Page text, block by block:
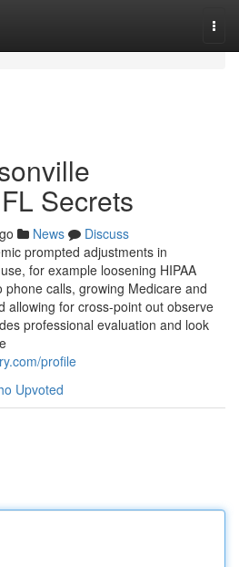
Secrets
News
Discuss
prompted adjustments in
for example loosening HIPAA
calls, growing Medicare and
allowing for cross-point out observe
professional evaluation and look
profile
Upvoted